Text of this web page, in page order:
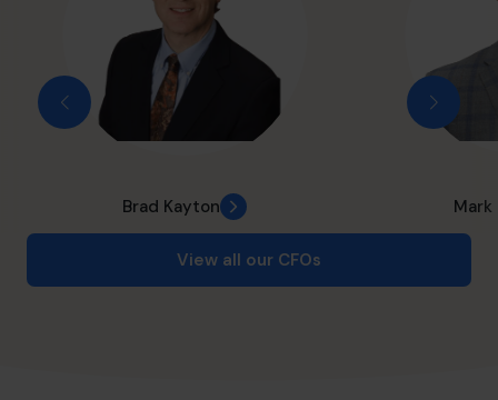
Brad Kayton Mark
View all our CFOs